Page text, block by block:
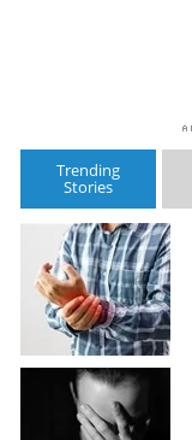
Trending
Stories